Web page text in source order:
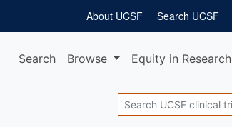
Search UCSF
About UCSF
Search Browse Equity in Research
Search